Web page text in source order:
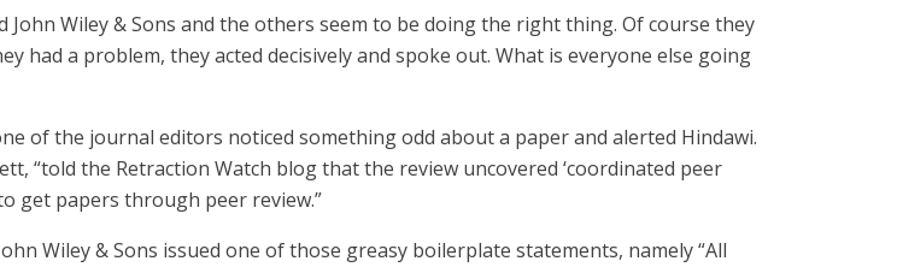
Wiley & Sons and the others seem to be doing the right thing. Of course they
had a problem, they acted decisively and spoke out. What is everyone else going
of the journal editors noticed something odd about a paper and alerted Hindawi.
“told the Retraction Watch blog that the review uncovered ‘coordinated peer
get papers through peer review.”
Wiley & Sons issued one of those greasy boilerplate statements, namely “All